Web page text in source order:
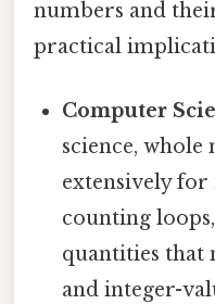
numbers and
practical
Computer
science, whole
extensively for
counting
quantities that
and integer-